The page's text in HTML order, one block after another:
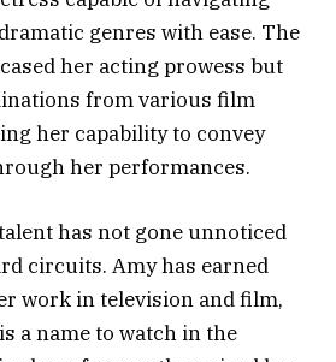
genres with ease. The
her acting prowess but
from various film
her capability to convey
her performances.
has not gone unnoticed
circuits. Amy has earned
work in television and film,
a name to watch in the